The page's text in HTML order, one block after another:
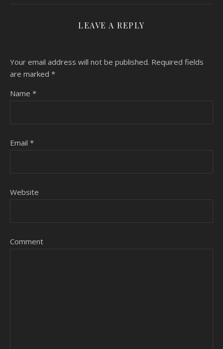
LEAVE A REPLY
Your email address will not be published. Required fields
are marked *
Name *
Email *
Website
Comment